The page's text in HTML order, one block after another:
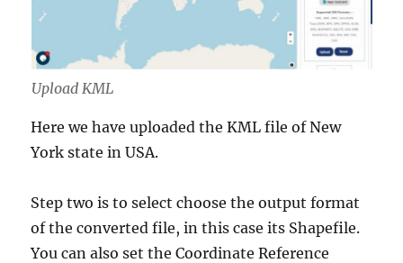
Upload KML
Here we have uploaded the KML file of New
York state in USA.
Step two is to select choose the output format
of the converted file, in this case its Shapefile.
You can also set the Coordinate Reference